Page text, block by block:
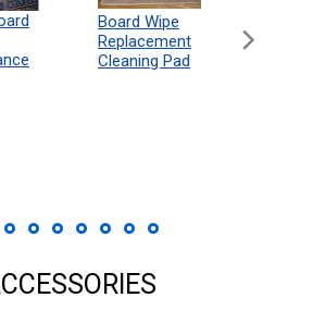
Board Wipe
Replacement
Cleaning Pad